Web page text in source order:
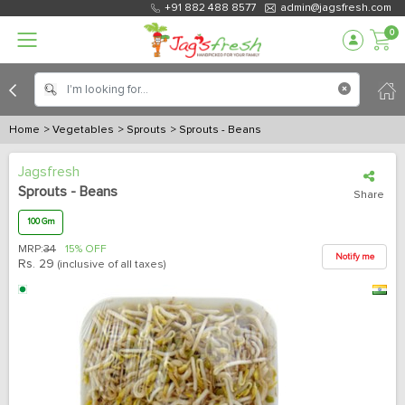
+91 882 488 8577 admin@jagsfresh.com
0
Home > Vegetables > Sprouts > Sprouts - Beans
Jagsfresh
Sprouts - Beans
Share
100 Gm
MRP:34 15% OFF
Rs. 29 (inclusive of all taxes)
Notify me